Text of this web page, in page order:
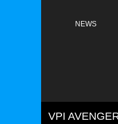
NEWS
VPI